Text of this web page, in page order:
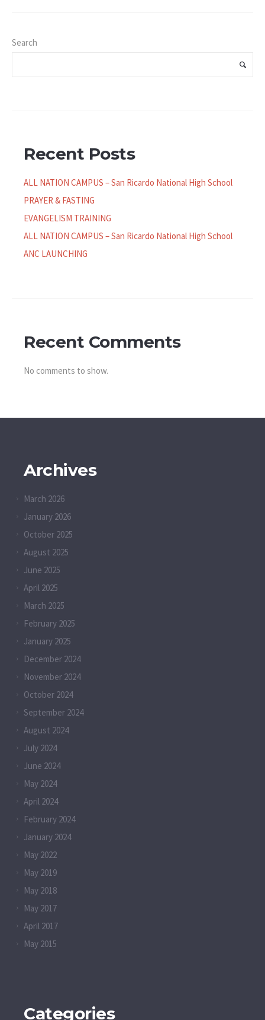
Search
Recent Posts
ALL NATION CAMPUS – San Ricardo National High School
PRAYER & FASTING
EVANGELISM TRAINING
ALL NATION CAMPUS – San Ricardo National High School
ANC LAUNCHING
Recent Comments
No comments to show.
Archives
March 2026
January 2026
October 2025
August 2025
June 2025
April 2025
March 2025
February 2025
January 2025
December 2024
November 2024
October 2024
September 2024
August 2024
July 2024
June 2024
May 2024
April 2024
February 2024
January 2024
May 2022
May 2019
May 2018
May 2017
April 2017
May 2015
Categories